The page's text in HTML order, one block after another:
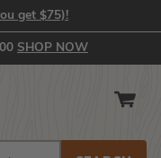
$75)!
SHOP NOW